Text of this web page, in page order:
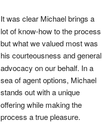
It was clear Michael brings a
lot of know-how to the process
but what we valued most was
his courteousness and general
advocacy on our behalf. In a
sea of agent options, Michael
stands out with a unique
offering while making the
process a true pleasure.